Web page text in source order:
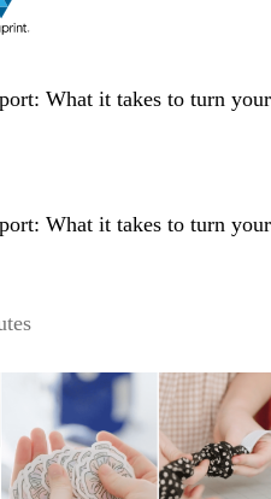
What it takes to turn your
What it takes to turn your